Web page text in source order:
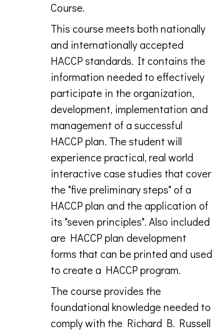
Course.
This course meets both nationally
and internationally accepted
HACCP standards. It contains the
information needed to effectively
participate in the organization,
development, implementation and
management of a successful
HACCP plan. The student will
experience practical, real world
interactive case studies that cover
the "five preliminary steps" of a
HACCP plan and the application of
its "seven principles". Also included
are HACCP plan development
forms that can be printed and used
to create a HACCP program.
The course provides the
foundational knowledge needed to
comply with the Richard B. Russell